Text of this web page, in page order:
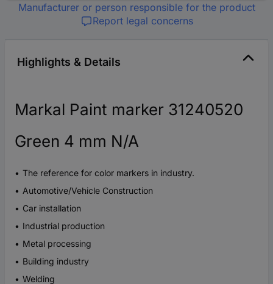
Manufacturer or person responsible for the product
Report legal concerns
Highlights & Details
Markal Paint marker 31240520
Green 4 mm N/A
The reference for color markers in industry.
Automotive/Vehicle Construction
Car installation
Industrial production
Metal processing
Building industry
Welding